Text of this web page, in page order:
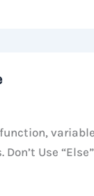
Use “Else”